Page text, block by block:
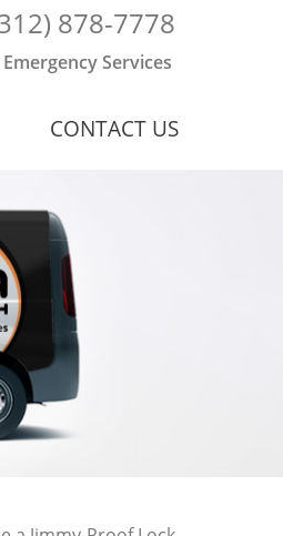
878-7778
Services
CONTACT US